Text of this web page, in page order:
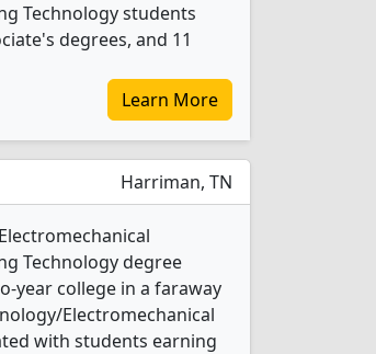
Technology students
degrees, and 11
Learn More
Harriman, TN
Technology degree
year college in a faraway
Electromechanical
with students earning